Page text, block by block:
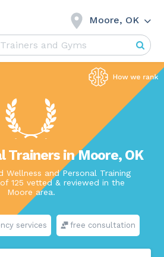
Moore, OK
Trainers in Moore, OK
Wellness and Personal Training
125 vetted & reviewed in the
Moore area.
services free consultation